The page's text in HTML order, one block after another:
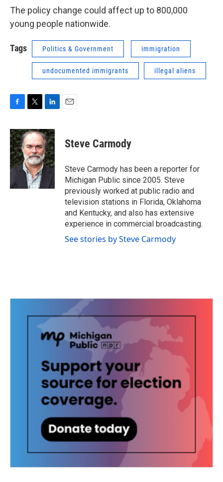
The policy change could affect up to 800,000
young people nationwide.
Tags Politics & Government immigration
undocumented immigrants illegal aliens
c
e
b
o
o
i
t
t
e
r
n
k
e
d
I
n
Steve Carmody
Steve Carmody has been a reporter for
Michigan Public since 2005. Steve
previously worked at public radio and
television stations in Florida, Oklahoma
and Kentucky, and also has extensive
experience in commercial broadcasting.
See stories by Steve Carmody